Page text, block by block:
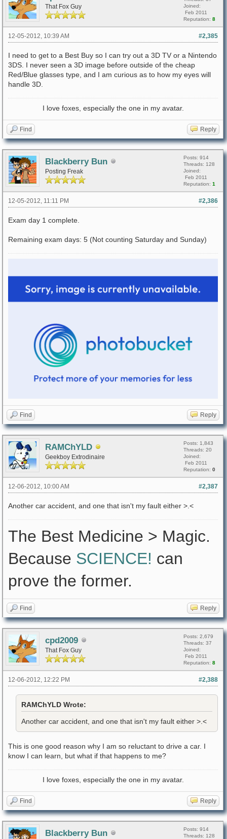
That Fox Guy
Joined:
Feb 2011
Reputation: 8
#2,385
12-05-2012, 10:39 AM
I need to get to a Best Buy so I can try out a 3D TV or a Nintendo
3DS. I never seen a 3D image before outside of the cheap
Red/Blue glasses type, and I am curious as to how my eyes will
handle 3D.
I love foxes, especially the one in my avatar.
Find Reply
Blackberry Bun
Posting Freak
Posts: 914
Threads: 128
Joined:
Feb 2011
Reputation: 1
#2,386
12-05-2012, 11:11 PM
Exam day 1 complete.
Remaining exam days: 5 (Not counting Saturday and Sunday)
Find Reply
RAMChYLD
Geekboy Extrodinaire
Posts: 1,843
Threads: 20
Joined:
Feb 2011
Reputation: 0
#2,387
12-06-2012, 10:00 AM
Another car accident, and one that isn't my fault either >.<
The Best Medicine > Magic.
Because SCIENCE! can
prove the former.
Find Reply
cpd2009
That Fox Guy
Posts: 2,679
Threads: 37
Joined:
Feb 2011
Reputation: 8
#2,388
12-06-2012, 12:22 PM
RAMChYLD Wrote:
Another car accident, and one that isn't my fault either >.<
This is one good reason why I am so reluctant to drive a car. I
know I can learn, but what if that happens to me?
I love foxes, especially the one in my avatar.
Find Reply
Blackberry Bun
Posts: 914
Threads: 128